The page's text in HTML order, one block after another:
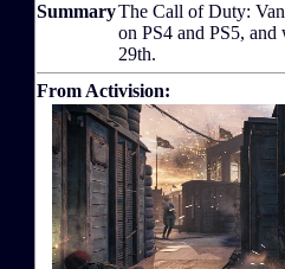
SummaryThe Call of Duty:
on PS4 and PS5,
29th.
From Activision: